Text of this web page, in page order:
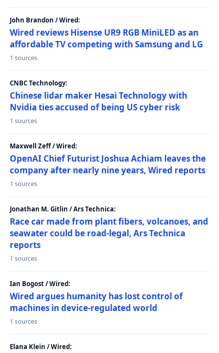
John Brandon / Wired:
Wired reviews Hisense UR9 RGB MiniLED as an
affordable TV competing with Samsung and LG
1 sources
CNBC Technology:
Chinese lidar maker Hesai Technology with
Nvidia ties accused of being US cyber risk
1 sources
Maxwell Zeff / Wired:
OpenAI Chief Futurist Joshua Achiam leaves the
company after nearly nine years, Wired reports
1 sources
Jonathan M. Gitlin / Ars Technica:
Race car made from plant fibers, volcanoes, and
seawater could be road-legal, Ars Technica
reports
1 sources
Ian Bogost / Wired:
Wired argues humanity has lost control of
machines in device-regulated world
1 sources
Elana Klein / Wired: